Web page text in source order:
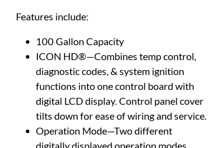
Features include:
100 Gallon Capacity
ICON HD®—Combines temp control,
diagnostic codes, & system ignition
functions into one control board with
digital LCD display. Control panel cover
tilts down for ease of wiring and service.
Operation Mode—Two different
digitally displayed operation modes.